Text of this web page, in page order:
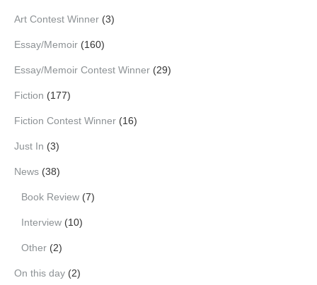
Art Contest Winner (3)
Essay/Memoir (160)
Essay/Memoir Contest Winner (29)
Fiction (177)
Fiction Contest Winner (16)
Just In (3)
News (38)
Book Review (7)
Interview (10)
Other (2)
On this day (2)